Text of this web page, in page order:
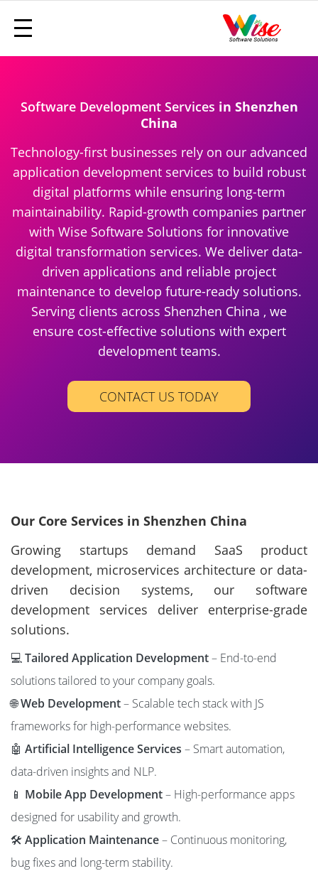
Software Development Services in Shenzhen
China
Technology-first businesses rely on our advanced
application development services to build robust
digital platforms while ensuring long-term
maintainability. Rapid-growth companies partner
with Wise Software Solutions for innovative
digital transformation services. We deliver data-
driven applications and reliable project
maintenance to develop future-ready solutions.
Serving clients across Shenzhen China , we
ensure cost-effective solutions with expert
development teams.
CONTACT US TODAY
Our Core Services in Shenzhen China
Growing startups demand SaaS product
development, microservices architecture or data-
driven decision systems, our software
development services deliver enterprise-grade
solutions.
💻Tailored Application Development– End-to-end
solutions tailored to your company goals.
🌐Web Development– Scalable tech stack with JS
frameworks for high-performance websites.
🤖 Artificial Intelligence Services – Smart automation,
data-driven insights and NLP.
📱 Mobile App Development– High-performance apps
designed for usability and growth.
🛠️ Application Maintenance– Continuous monitoring,
bug fixes and long-term stability.